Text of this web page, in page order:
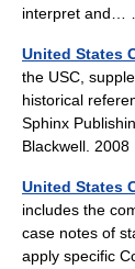
interpret
United States
the USC,
historical
Sphinx
Blackwell.
United States
includes the
case notes of
apply specific